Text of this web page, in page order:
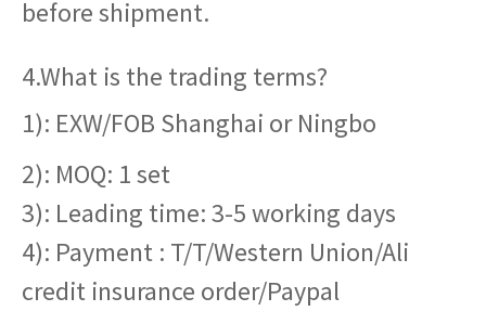
before shipment.
4.What is the trading terms?
1): EXW/FOB Shanghai or Ningbo
2): MOQ: 1 set
3): Leading time: 3-5 working days
4): Payment : T/T/Western Union/Ali
credit insurance order/Paypal